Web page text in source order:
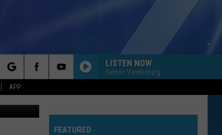
APP
LISTEN NOW
Nathan Vandenburg
Maps
FEATURED